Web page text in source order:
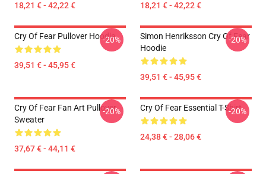
18,21 € - 42,22 € 18,21 € - 42,22 €
Cry Of Fear Pullover Hoodie
39,51 € - 45,95 €
-20%
Simon Henriksson Cry Of Fear
Hoodie
39,51 € - 45,95 €
-20%
Cry Of Fear Fan Art Pullover
Sweater
37,67 € - 44,11 €
-20% Cry Of Fear Essential T-Shirt
24,38 € - 28,06 €
-20%